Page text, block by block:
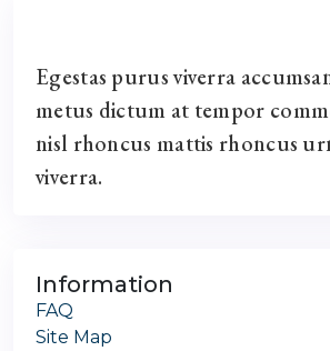
Egestas purus viverra
metus dictum at tempor
nisl rhoncus mattis rhoncus
viverra.
Information
FAQ
Site Map